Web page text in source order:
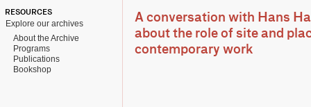
RESOURCES
Explore our archives
About the Archive
Programs
Publications
Bookshop
A conversation with Hans
about the role of site and
contemporary work